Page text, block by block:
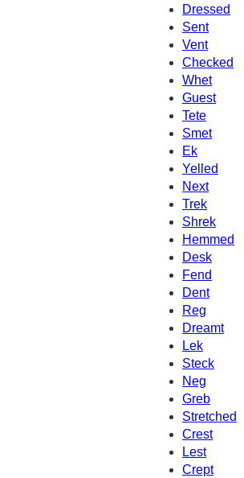
Dressed
Sent
Vent
Checked
Whet
Guest
Tete
Smet
Ek
Yelled
Next
Trek
Shrek
Hemmed
Desk
Fend
Dent
Reg
Dreamt
Lek
Steck
Neg
Greb
Stretched
Crest
Lest
Crept